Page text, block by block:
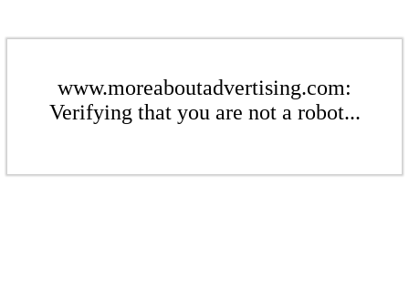
www.moreaboutadvertising.com:
Verifying that you are not a robot...